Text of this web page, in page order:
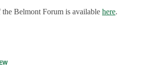
Belmont Forum is available here.